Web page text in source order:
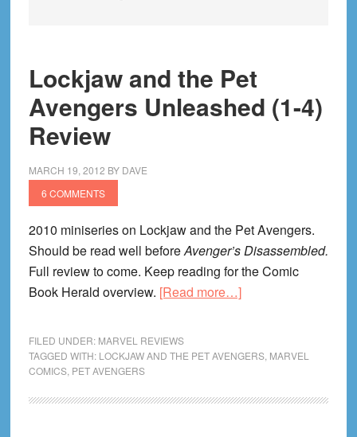
Lockjaw and the Pet
Avengers Unleashed (1-4)
Review
MARCH 19, 2012 BY DAVE
6 COMMENTS
2010 miniseries on Lockjaw and the Pet Avengers.
Should be read well beforeAvenger’s Disassembled.
Full review to come. Keep reading for the Comic
Book Herald overview. [Read more…]about
the
Avengers
FILED UNDER: MARVEL REVIEWS
TAGGED WITH: LOCKJAW AND THE PET AVENGERS, MARVEL
COMICS, PET AVENGERS